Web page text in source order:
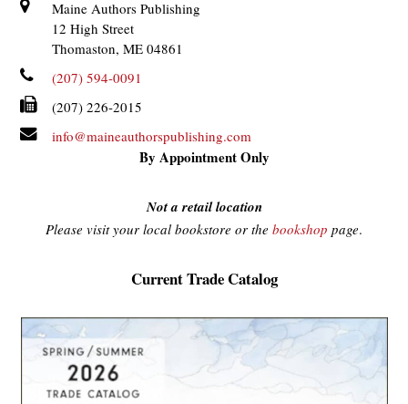
Maine Authors Publishing
12 High Street
Thomaston, ME 04861
(207) 594-0091
(207) 226-2015
info@maineauthorspublishing.com
By Appointment Only
Not a retail location
Please visit your local bookstore or the bookshop page.
Current Trade Catalog